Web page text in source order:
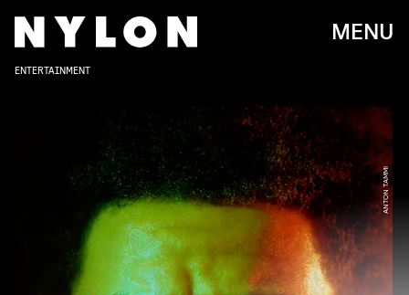
MENU
ANTON TAMMI
ENTERTAINMENT
From the start of his career, The Weeknd has held
ambitious visions for his music videos, often